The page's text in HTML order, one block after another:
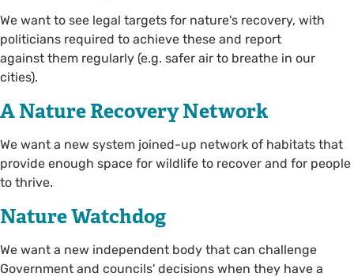
We want to see legal targets for nature's recovery, with
politicians required to achieve these and report
against them regularly (e.g. safer air to breathe in our
cities).
A Nature Recovery Network
We want a new system joined-up network of habitats that
provide enough space for wildlife to recover and for people
to thrive.
Nature Watchdog
We want a new independent body that can challenge
Government and councils' decisions when they have a